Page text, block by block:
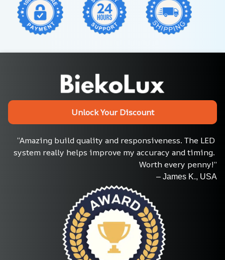
Unlock Your Discount
“Amazing build quality and responsiveness. The LED
system really helps improve my accuracy and timing.
Worth every penny!”
– James K., USA